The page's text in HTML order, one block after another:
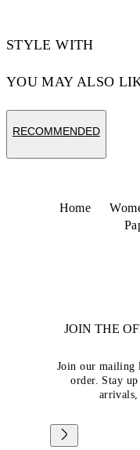
STYLE WITH
YOU MAY ALSO
RECOMMENDED
Home
JOIN THE
Join our mailing
order. Stay
arrivals,